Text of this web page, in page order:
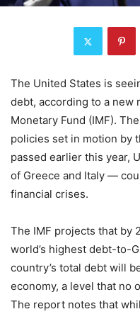
The United States is
debt, according to a new
Monetary Fund (IMF).
policies set in motion by
passed earlier this year,
of Greece and Italy —
financial crises.
The IMF projects that by
world’s highest debt-to-
country’s total debt will
economy, a level that no
The report notes that